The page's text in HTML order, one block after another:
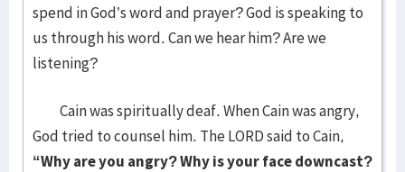
spend in God’s word and prayer? God is speaking to
us through his word. Can we hear him? Are we
listening?
Cain was spiritually deaf. When Cain was angry,
God tried to counsel him. The LORD said to Cain,
“Why are you angry? Why is your face downcast?